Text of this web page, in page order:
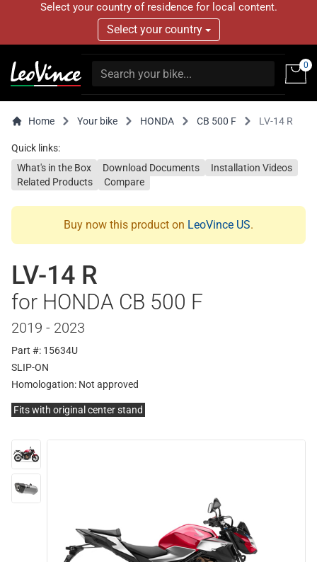
Select your country of residence for local content.
Select your country
0
Home Your bike HONDA CB 500 F LV-14 R
Quick links:
What's in the Box
Download Documents
Installation Videos
Related Products
Compare
Buy now this product on LeoVince US.
LV-14 R
for HONDA CB 500 F
2019 - 2023
Part #: 15634U
SLIP-ON
Homologation: Not approved
Fits with original center stand